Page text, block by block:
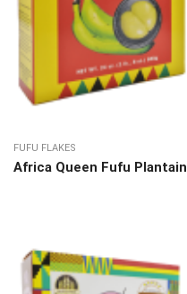
FUFU FLAKES
Africa Queen Fufu Plantain